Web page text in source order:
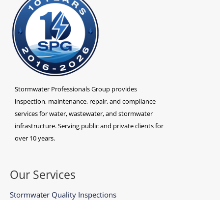
Stormwater Professionals Group provides
inspection, maintenance, repair, and compliance
services for water, wastewater, and stormwater
infrastructure. Serving public and private clients for
over 10 years.
Our Services
Stormwater Quality Inspections